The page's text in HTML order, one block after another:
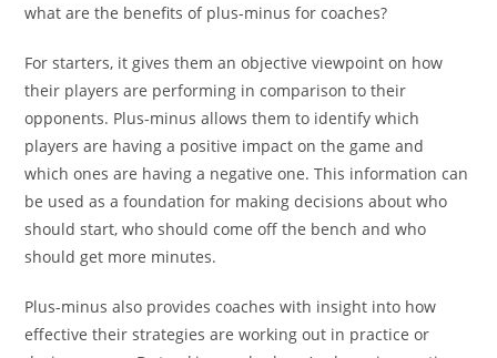
what are the benefits of plus-minus for coaches?
For starters, it gives them an objective viewpoint on how
their players are performing in comparison to their
opponents. Plus-minus allows them to identify which
players are having a positive impact on the game and
which ones are having a negative one. This information can
be used as a foundation for making decisions about who
should start, who should come off the bench and who
should get more minutes.
Plus-minus also provides coaches with insight into how
effective their strategies are working out in practice or